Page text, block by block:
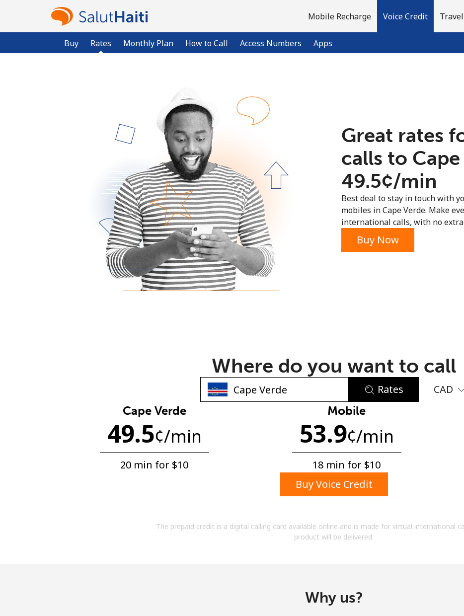
Mobile Recharge Voice Credit
Buy Rates Monthly Plan How to Call Access Numbers Apps
Sign up with
No password created
Minimum 8 characters
An uppercase & lowercase letter
Great rates
calls to
⁦49.5¢⁩/min
Best deal to stay in touch with
mobiles in Cape Verde. Make
international calls, with no
Buy Now
Where do you want to call
Rates CAD
Cape Verde
49.5¢/min
20 min for ⁦$10⁩
Mobile
53.9¢/min
18 min for ⁦$10⁩
Buy Voice Credit
The prepaid credit is a digital calling card available online and is made for virtual international
product will be delivered.
Why us?